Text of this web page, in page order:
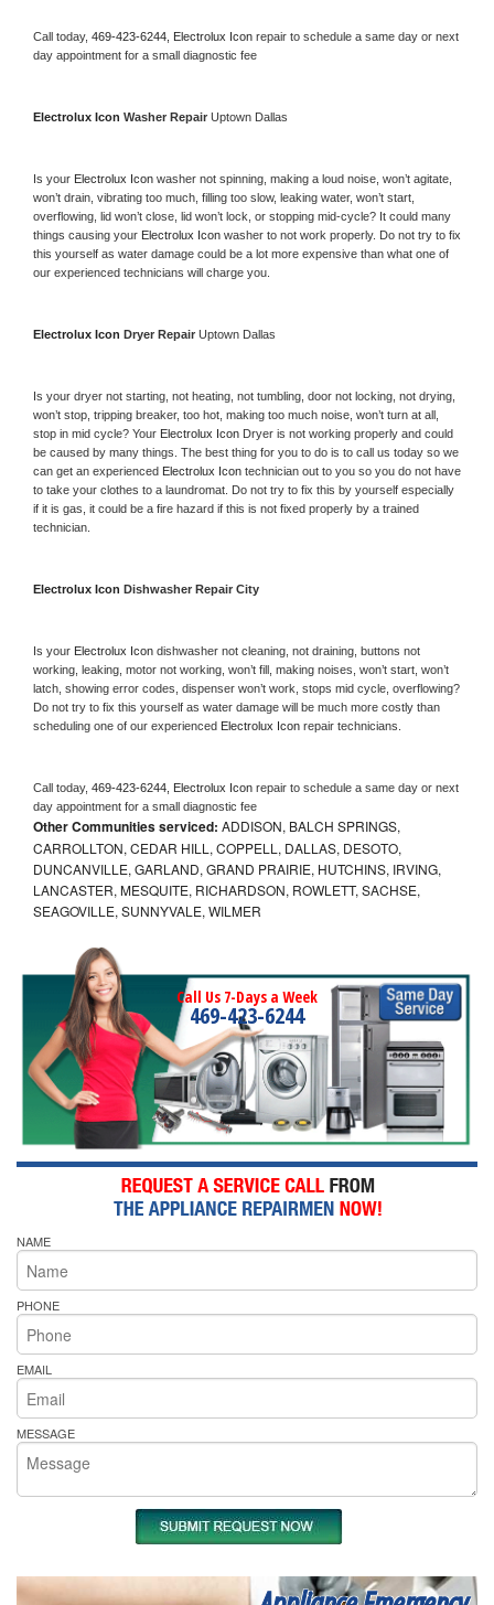
Call today, 469-423-6244, Electrolux Icon repair to schedule a same day or next
day appointment for a small diagnostic fee
Electrolux Icon Washer Repair Uptown Dallas
Is your Electrolux Icon washer not spinning, making a loud noise, won’t agitate,
won’t drain, vibrating too much, filling too slow, leaking water, won’t start,
overflowing, lid won’t close, lid won’t lock, or stopping mid-cycle? It could many
things causing your Electrolux Icon washer to not work properly. Do not try to fix
this yourself as water damage could be a lot more expensive than what one of
our experienced technicians will charge you.
Electrolux Icon Dryer Repair Uptown Dallas
Is your dryer not starting, not heating, not tumbling, door not locking, not drying,
won’t stop, tripping breaker, too hot, making too much noise, won’t turn at all,
stop in mid cycle? Your Electrolux Icon Dryer is not working properly and could
be caused by many things. The best thing for you to do is to call us today so we
can get an experienced Electrolux Icon technician out to you so you do not have
to take your clothes to a laundromat. Do not try to fix this by yourself especially
if it is gas, it could be a fire hazard if this is not fixed properly by a trained
technician.
Electrolux Icon Dishwasher Repair City
Is your Electrolux Icon dishwasher not cleaning, not draining, buttons not
working, leaking, motor not working, won’t fill, making noises, won’t start, won’t
latch, showing error codes, dispenser won’t work, stops mid cycle, overflowing?
Do not try to fix this yourself as water damage will be much more costly than
scheduling one of our experienced Electrolux Icon repair technicians.
Call today, 469-423-6244, Electrolux Icon repair to schedule a same day or next
day appointment for a small diagnostic fee
Other Communities serviced: ADDISON, BALCH SPRINGS,
CARROLLTON, CEDAR HILL, COPPELL, DALLAS, DESOTO,
DUNCANVILLE, GARLAND, GRAND PRAIRIE, HUTCHINS, IRVING,
LANCASTER, MESQUITE, RICHARDSON, ROWLETT, SACHSE,
SEAGOVILLE, SUNNYVALE, WILMER
Call Us 7-Days a Week
469-423-6244
NAME
PHONE
EMAIL
MESSAGE